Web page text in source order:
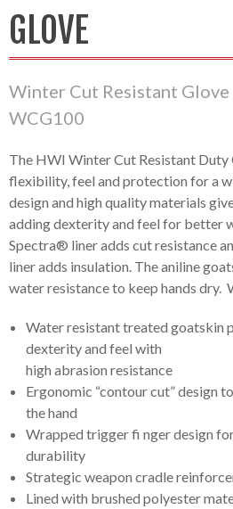
GLOVE
Winter Cut Resistant
WCG100
The HWI Winter Cut Resistant
flexibility, feel and protection for a
design and high quality materials
adding dexterity and feel for better
Spectra® liner adds cut resistance
liner adds insulation. The aniline
water resistance to keep hands dry.
Water resistant treated goatskin
dexterity and feel with
high abrasion resistance
Ergonomic “contour cut” design
the hand
Wrapped trigger fi nger design
durability
Strategic weapon cradle
Lined with brushed polyester